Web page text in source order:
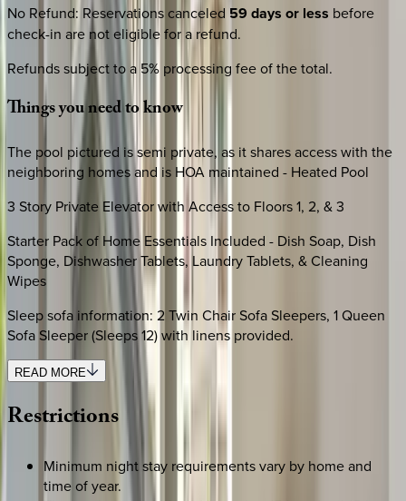
No Refund: Reservations canceled 59 days or less before
check-in are not eligible for a refund.
Refunds subject to a 5% processing fee of the total.
Thingsyouneedtoknow
The pool pictured is semi private, as it shares access with the
neighboring homes and is HOA maintained - Heated Pool
3 Story Private Elevator with Access to Floors 1, 2, & 3
Starter Pack of Home Essentials Included - Dish Soap, Dish
Sponge, Dishwasher Tablets, Laundry Tablets, & Cleaning
Wipes
Sleep sofa information: 2 Twin Chair Sofa Sleepers, 1 Queen
Sofa Sleeper (Sleeps 12) with linens provided.
READ MORE
Restrictions
Minimum night stay requirements vary by home and
time of year.